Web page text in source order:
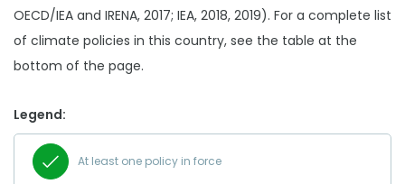
OECD/IEA and IRENA, 2017; IEA, 2018, 2019). For a complete list
of climate policies in this country, see the table at the
bottom of the page.
Legend:
At least one policy in force